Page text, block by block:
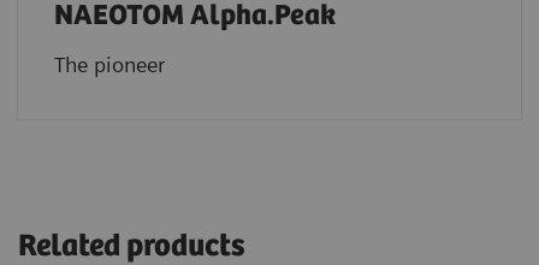
NAEOTOM Alpha.Peak
The pioneer
Related products